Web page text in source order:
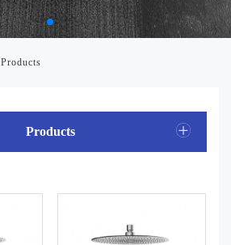
Products
Products